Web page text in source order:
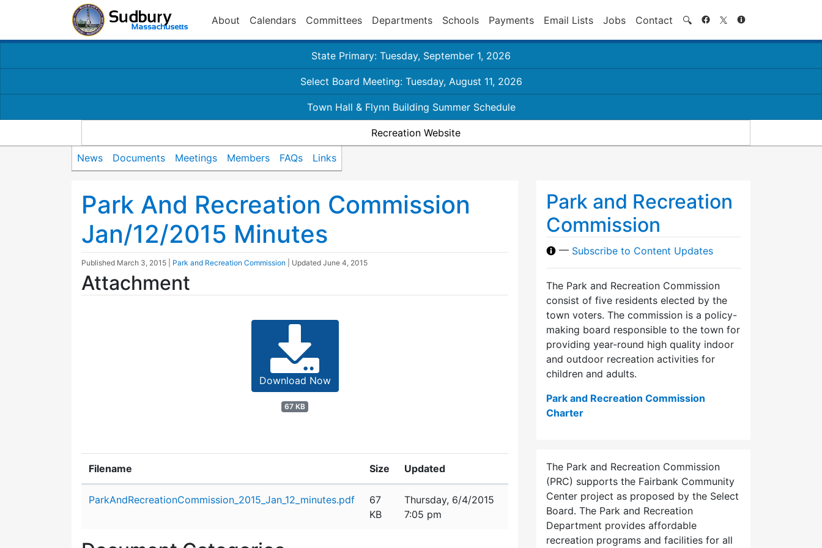
About Calendars Committees Departments Schools Payments Email Lists Jobs Contact 🔍 Search
State Primary: Tuesday, September 1, 2026
Select Board Meeting: Tuesday, August 11, 2026
Town Hall & Flynn Building Summer Schedule
Recreation Website
News Documents Meetings Members FAQs Links
Park And Recreation Commission
Jan/12/2015 Minutes
Published March 3, 2015 Park and Recreation Commission | Updated June 4, 2015
Attachment
Download Now
67 KB
Filename Size Updated
ParkAndRecreationCommission_2015_Jan_12_minutes.pdf
67
KB
Thursday, 6/4/2015
7:05 pm
Park and Recreation
Commission
— Subscribe to Content Updates
The Park and Recreation Commission
consist of five residents elected by the
town voters. The commission is a policy-
making board responsible to the town for
providing year-round high quality indoor
and outdoor recreation activities for
children and adults.
Park and Recreation Commission
Charter
The Park and Recreation Commission
(PRC) supports the Fairbank Community
Center project as proposed by the Select
Board. The Park and Recreation
Department provides affordable
recreation programs and facilities for all